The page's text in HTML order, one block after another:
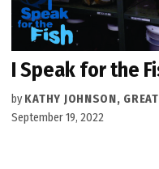
I Speak for the
by KATHY JOHNSON,
September 19, 2022